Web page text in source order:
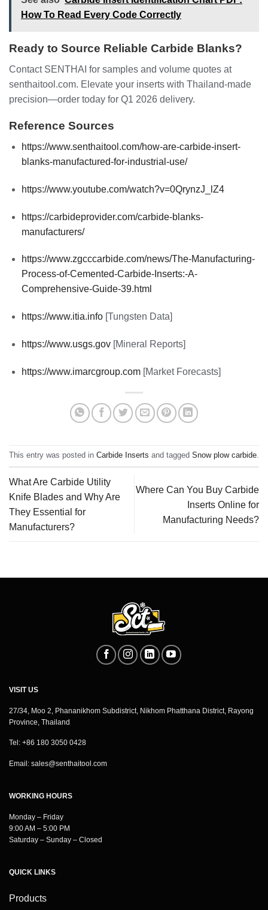
How To Read Every Code Correctly
Ready to Source Reliable Carbide Blanks?
Contact SENTHAI for samples and volume quotes at
senthaitool.com. Elevate your inserts with Thailand-made
precision—order today for Q1 2026 delivery.
Reference Sources
https://www.senthaitool.com/how-are-carbide-insert-
blanks-manufactured-for-industrial-use/
https://www.youtube.com/watch?v=0QrynzJ_lZ4
https://carbideprovider.com/carbide-blanks-
manufacturers/
https://www.zgcccarbide.com/news/The-Manufacturing-
Process-of-Cemented-Carbide-Inserts:-A-
Comprehensive-Guide-39.html
https://www.itia.info[Tungsten Data]
https://www.usgs.gov[Mineral Reports]
https://www.imarcgroup.com[Market Forecasts]
This entry was posted in Carbide Inserts and tagged Snow plow carbide.
What Are Carbide Utility
Knife Blades and Why Are
They Essential for
Manufacturers?
Where Can You Buy Carbide
Inserts Online for
Manufacturing Needs?
VISIT US
27/34, Moo 2, Phananikhom Subdistrict, Nikhom Phatthana District, Rayong
Province, Thailand
Tel: +86 180 3050 0428
Email: sales@senthaitool.com
WORKING HOURS
Monday – Friday
9:00 AM – 5:00 PM
Saturday – Sunday – Closed
QUICK LINKS
Products